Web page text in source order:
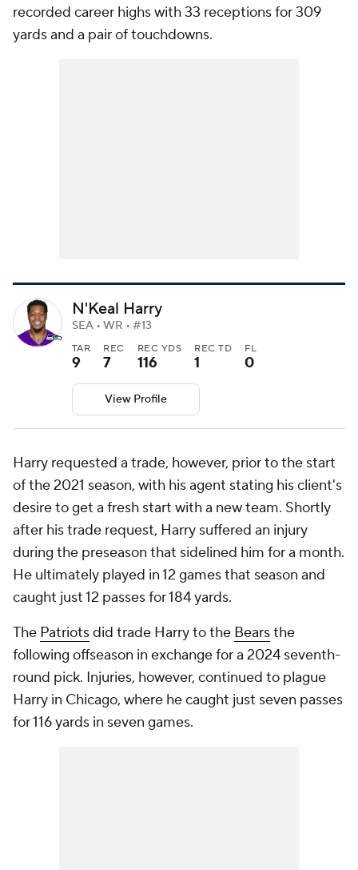
recorded career highs with 33 receptions for 309
yards and a pair of touchdowns.
N'Keal Harry
SEA • WR • #13
TAR
9
REC
7
REC YDS
116
REC TD
1
FL
0
View Profile
Harry requested a trade, however, prior to the start
of the 2021 season, with his agent stating his client's
desire to get a fresh start with a new team. Shortly
after his trade request, Harry suffered an injury
during the preseason that sidelined him for a month.
He ultimately played in 12 games that season and
caught just 12 passes for 184 yards.
The Patriotsdid trade Harry to the Bearsthe
following offseason in exchange for a 2024 seventh-
round pick. Injuries, however, continued to plague
Harry in Chicago, where he caught just seven passes
for 116 yards in seven games.